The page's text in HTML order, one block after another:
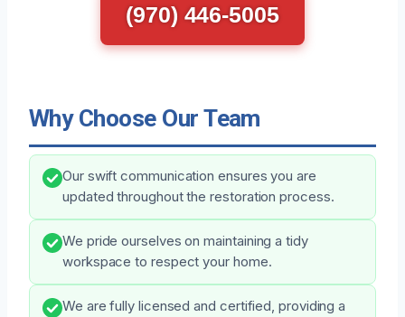
(970) 446-5005
Why Choose Our Team
Our swift communication ensures you are
updated throughout the restoration process.
We pride ourselves on maintaining a tidy
workspace to respect your home.
We are fully licensed and certified, providing a